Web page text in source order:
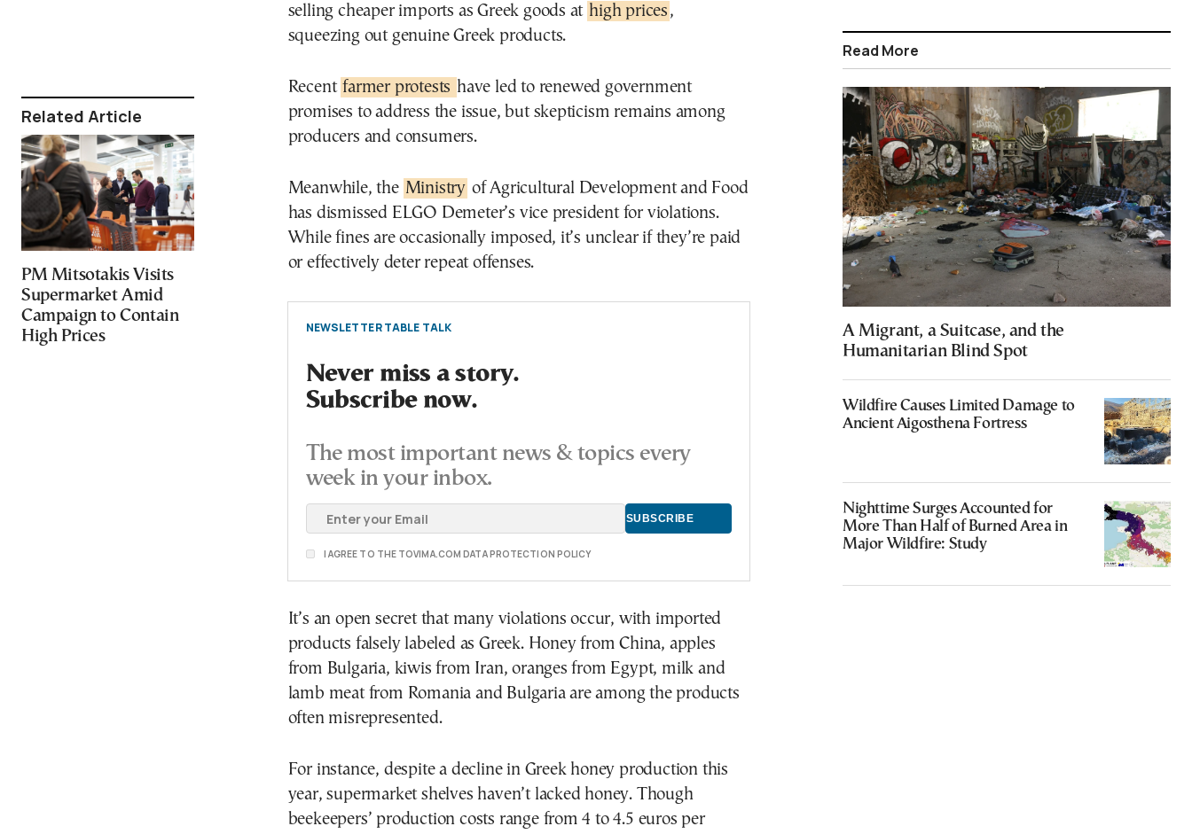
Related Article
PM Mitsotakis Visits
Supermarket Amid
Campaign to Contain
High Prices
selling cheaper imports as Greek goods at high prices ,
squeezing out genuine Greek products.
Recent farmer protests have led to renewed government
promises to address the issue, but skepticism remains among
producers and consumers.
Meanwhile, the Ministry of Agricultural Development and Food
has dismissed ELGO Demeter’s vice president for violations.
While fines are occasionally imposed, it’s unclear if they’re paid
or effectively deter repeat offenses.
NEWSLETTER TABLE TALK
Never miss a story.
Subscribe now.
The most important news & topics every
week in your inbox.
I AGREE TO THE TOVIMA.COM DATA PROTECTION POLICY
It’s an open secret that many violations occur, with imported
products falsely labeled as Greek. Honey from China, apples
from Bulgaria, kiwis from Iran, oranges from Egypt, milk and
lamb meat from Romania and Bulgaria are among the products
often misrepresented.
For instance, despite a decline in Greek honey production this
year, supermarket shelves haven’t lacked honey. Though
beekeepers’ production costs range from 4 to 4.5 euros per
Read More
A Migrant, a Suitcase, and the
Humanitarian Blind Spot
Wildfire Causes Limited Damage to
Ancient Aigosthena Fortress
Nighttime Surges Accounted for
More Than Half of Burned Area in
Major Wildfire: Study